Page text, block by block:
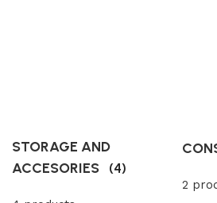
STORAGE AND
ACCESORIES (4)
2